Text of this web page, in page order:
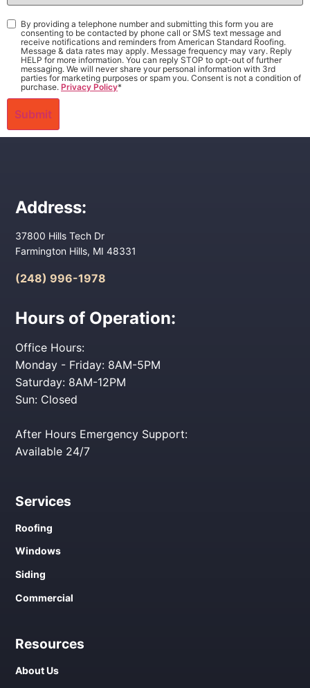
Interest*
Consent*
By providing a telephone number and submitting this form you are
consenting to be contacted by phone call or SMS text message and
receive notifications and reminders from American Standard Roofing.
Message & data rates may apply. Message frequency may vary. Reply
HELP for more information. You can reply STOP to opt-out of further
messaging. We will never share your personal information with 3rd
parties for marketing purposes or spam you. Consent is not a condition of
purchase. Privacy Policy*
Address:
37800 Hills Tech Dr
Farmington Hills, MI 48331
(248) 996-1978
Hours of Operation:
Office Hours:
Monday - Friday: 8AM-5PM
Saturday: 8AM-12PM
Sun: Closed
After Hours Emergency Support:
Available 24/7
Services
Roofing
Windows
Siding
Commercial
Resources
About Us